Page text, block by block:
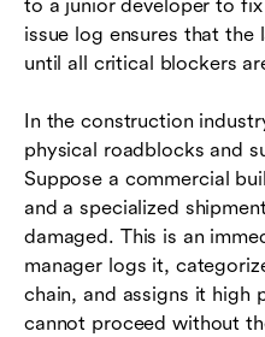
to a junior developer to
issue log ensures that the
until all critical blockers
In the construction
physical roadblocks and
Suppose a commercial
and a specialized
damaged. This is an
manager logs it,
chain, and assigns it high
cannot proceed without